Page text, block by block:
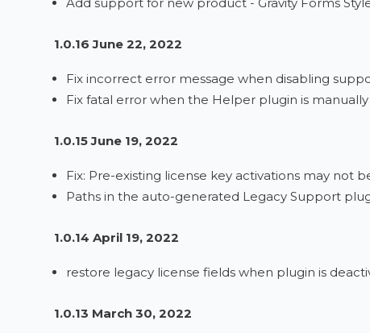
1.0.16 June 22, 2022
Fix incorrect error message when disabling
Fix fatal error when the Helper plugin is
1.0.15 June 19, 2022
Fix: Pre-existing license key activations may not
Paths in the auto-generated Legacy Support
1.0.14 April 19, 2022
restore legacy license fields when plugin is
1.0.13 March 30, 2022